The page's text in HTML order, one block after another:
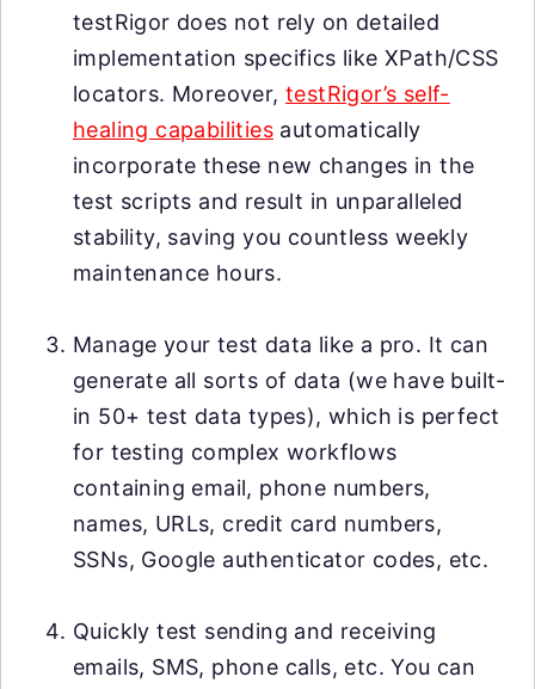
testRigor does not rely on detailed
implementation specifics like XPath/CSS
locators. Moreover, testRigor’s self-
healing capabilities automatically
incorporate these new changes in the
test scripts and result in unparalleled
stability, saving you countless weekly
maintenance hours.
Manage your test data like a pro. It can
generate all sorts of data (we have built-
in 50+ test data types), which is perfect
for testing complex workflows
containing email, phone numbers,
names, URLs, credit card numbers,
SSNs, Google authenticator codes, etc.
Quickly test sending and receiving
emails, SMS, phone calls, etc. You can